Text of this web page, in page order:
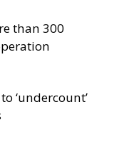
than 300
‘undercount’